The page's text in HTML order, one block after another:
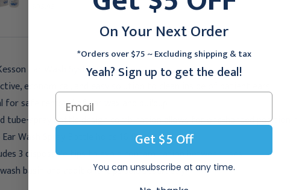
$95.95
Ear Wash System
economical, and easy solution to clean inside of patient ears
for safe removal of ear wax and buildup
tube-spray bottle design combination allows for one-handed
Wash Spray Bottle holds 16 fl oz.
3 disposable tips to avoid contamination between uses
basin and additional tips sold separately
On Your Next Order
*Orders over $75 ~ Excluding shipping & tax
Yeah? Sign up to get the deal!
Get $5 Off
You can unsubscribe at any time.